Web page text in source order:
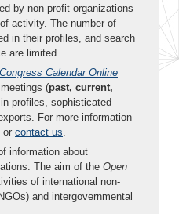
by non-profit organizations
activity. The number of
in their profiles, and search
are limited.
Calendar Online
(past, current,
profiles, sophisticated
For more information
or contact us.
information about
The aim of the Open
of international non-
and intergovernmental